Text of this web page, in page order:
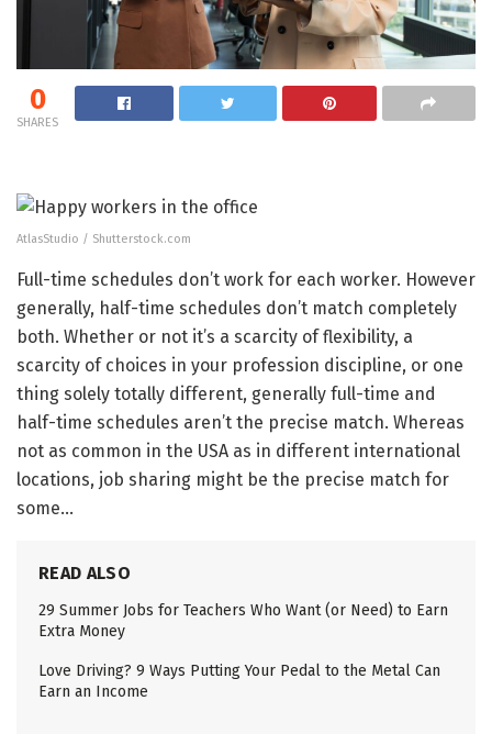
0
SHARES
AtlasStudio / Shutterstock.com
Full-time schedules don’t work for each worker. However
generally, half-time schedules don’t match completely
both. Whether or not it’s a scarcity of flexibility, a
scarcity of choices in your profession discipline, or one
thing solely totally different, generally full-time and
half-time schedules aren’t the precise match. Whereas
not as common in the USA as in different international
locations, job sharing might be the precise match for
some…
READ ALSO
29 Summer Jobs for Teachers Who Want (or Need) to Earn
Extra Money
Love Driving? 9 Ways Putting Your Pedal to the Metal Can
Earn an Income